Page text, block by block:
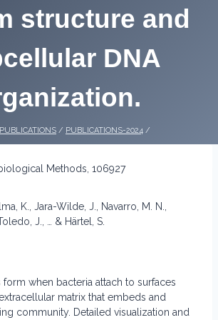
structure and
DNA
PUBLICATIONS / PUBLICATIONS-2024 /
Methods, 106927
K., Jara-Wilde, J., Navarro, M. N.,
J., … & Härtel, S.
form when bacteria attach to surfaces
matrix that embeds and
community. Detailed visualization and